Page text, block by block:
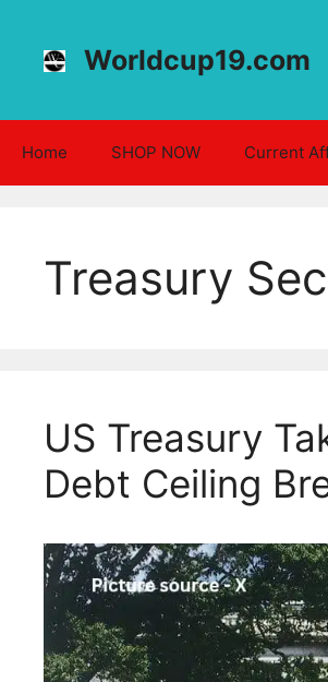
content
Worldcup19.com
Home SHOP NOW Current
Treasury
US Treasury
Debt Ceiling